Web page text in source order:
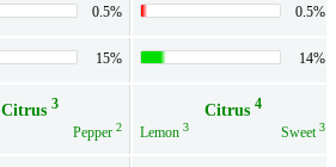
0.5% 0.5%
15% 14%
Citrus 3
Pepper 2
Citrus 4
Lemon 3 Sweet 3